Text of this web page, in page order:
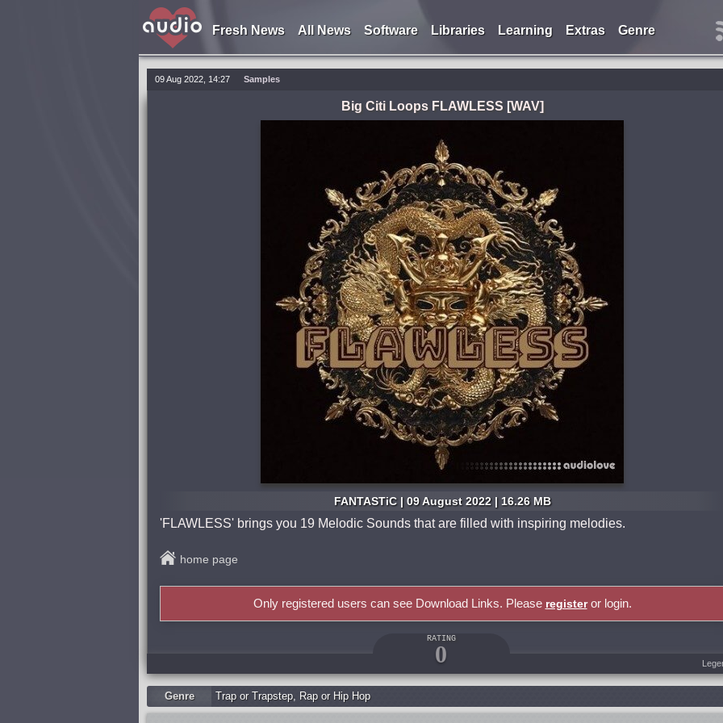
Fresh News All News Software Libraries Learning Extras Genre
09 Aug 2022, 14:27 Samples
Big Citi Loops FLAWLESS [WAV]
FANTASTiC | 09 August 2022 | 16.26 MB
'FLAWLESS' brings you 19 Melodic Sounds that are filled with inspiring melodies.
home page
Only registered users can see Download Links. Please registeror login.
RATING
0
Genre Trap or Trapstep, Rap or Hip Hop